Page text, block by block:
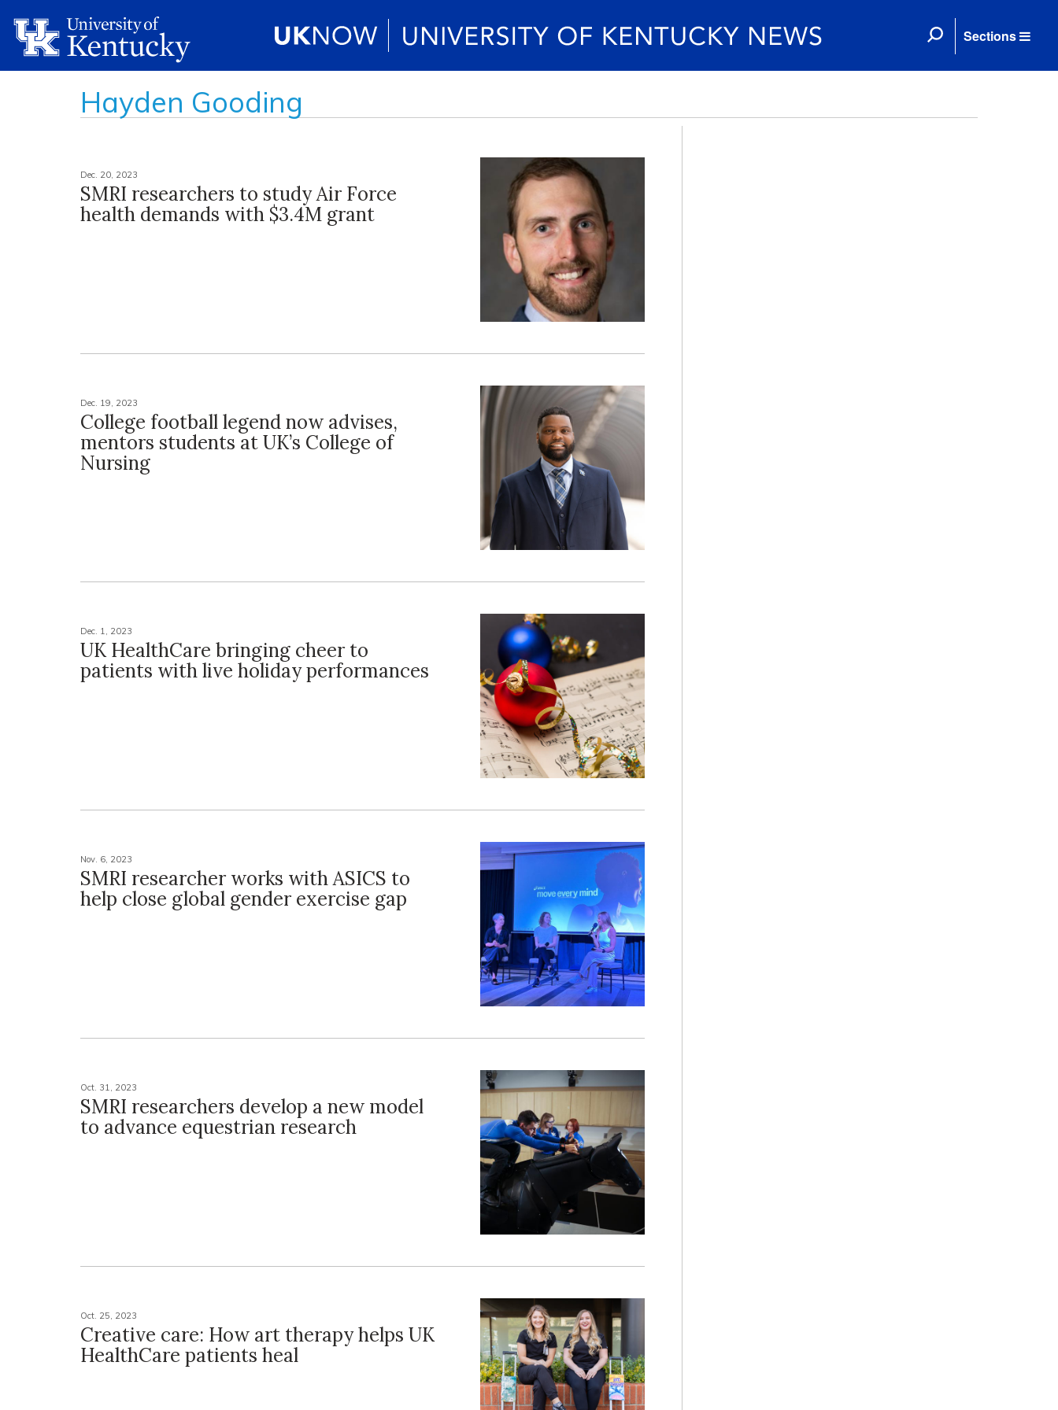
Sections
Hayden Gooding
Dec. 20, 2023
SMRI researchers to study Air Force
health demands with $3.4M grant
Dec. 19, 2023
College football legend now advises,
mentors students at UK’s College of
Nursing
Dec. 1, 2023
UK HealthCare bringing cheer to
patients with live holiday performances
Nov. 6, 2023
SMRI researcher works with ASICS to
help close global gender exercise gap
Oct. 31, 2023
SMRI researchers develop a new model
to advance equestrian research
Oct. 25, 2023
Creative care: How art therapy helps UK
HealthCare patients heal